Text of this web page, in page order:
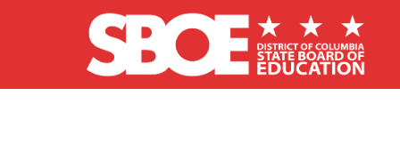
Skip to main content